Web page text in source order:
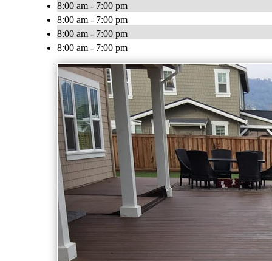
8:00 am - 7:00 pm
8:00 am - 7:00 pm
8:00 am - 7:00 pm
8:00 am - 7:00 pm